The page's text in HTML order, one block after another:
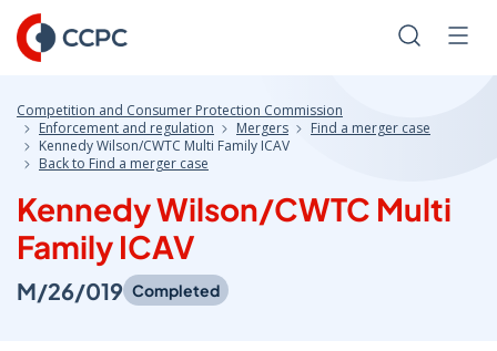
Skip
to
Content
Search
Competition and Consumer Protection Commission
Enforcement and regulation
Mergers
Find a merger case
Kennedy Wilson/CWTC Multi Family ICAV
Back to Find a merger case
Kennedy Wilson/CWTC Multi
Family ICAV
M/26/019 Completed